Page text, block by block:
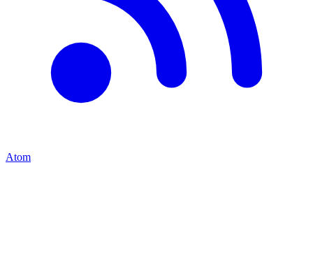
Atom